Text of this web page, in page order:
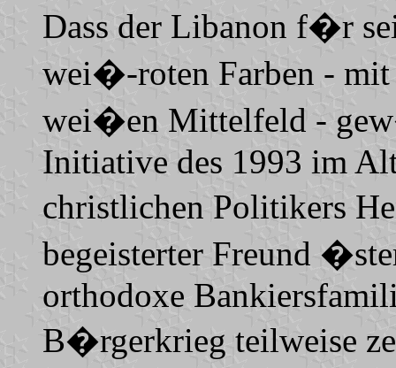
Dass der Libanon f�r
wei�-roten Farben -
wei�en Mittelfeld -
Initiative des 1993 im
christlichen Politikers
begeisterter Freund
orthodoxe
B�rgerkrieg teilweise